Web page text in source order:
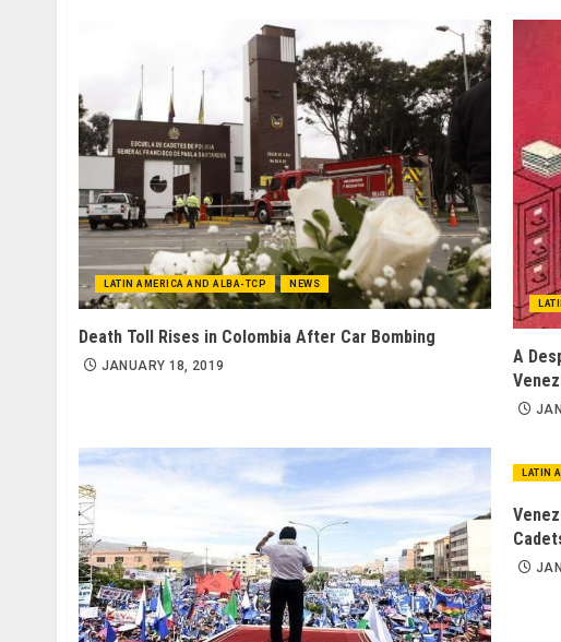
LATIN AMERICA AND ALBA-TCP NEWS
Death Toll Rises in Colombia After Car Bombing
JANUARY 18, 2019
A
LATIN